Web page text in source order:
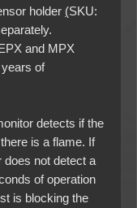
holder (SKU:
and MPX
of
detects if the
is a flame. If
does not detect a
of operation
is blocking the